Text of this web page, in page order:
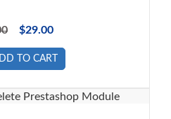
$29.00
TO CART